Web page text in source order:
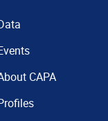
CAPA